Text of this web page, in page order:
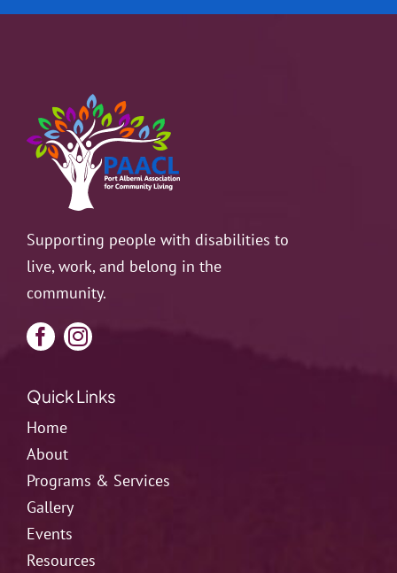
Supporting people with disabilities to
live, work, and belong in the
community.
Quick Links
Home
About
Programs & Services
Gallery
Events
Resources